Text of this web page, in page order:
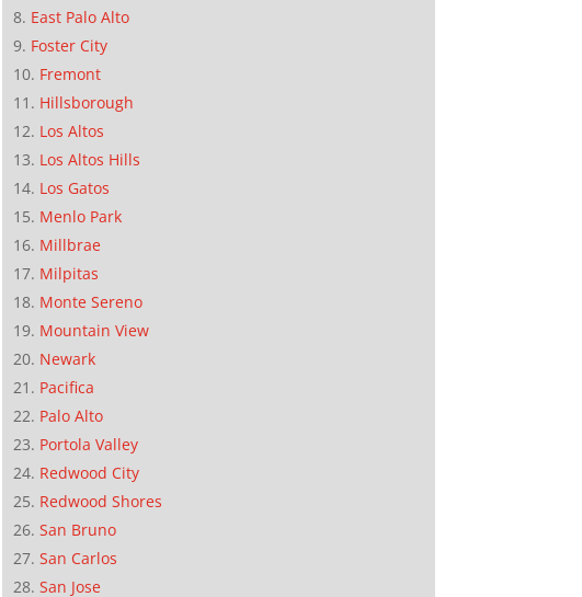
East Palo Alto
Foster City
Fremont
Hillsborough
Los Altos
Los Altos Hills
Los Gatos
Menlo Park
Millbrae
Milpitas
Monte Sereno
Mountain View
Newark
Pacifica
Palo Alto
Portola Valley
Redwood City
Redwood Shores
San Bruno
San Carlos
San Jose